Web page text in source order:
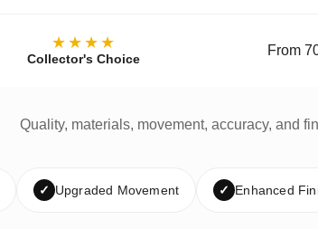
★★★★
Collector's Choice
From
Quality, materials, movement, accuracy, and
✓ Upgraded Movement ✓ Enhanced